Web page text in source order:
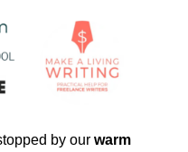
by our warm